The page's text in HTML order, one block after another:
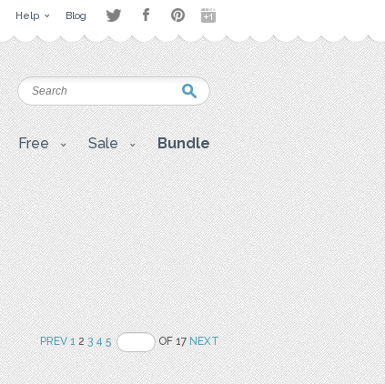
Help Blog
Free Sale Bundle
PREV 123 4 5 OF 17NEXT